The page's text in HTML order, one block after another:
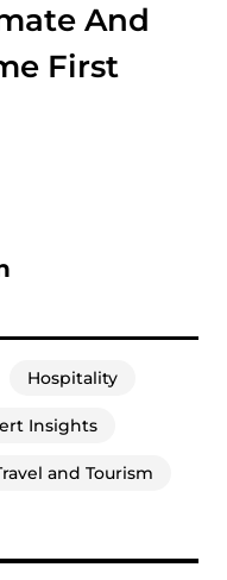
And
First
Hospitality
Insights
and Tourism